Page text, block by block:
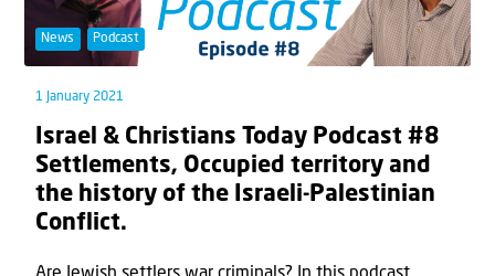
News Podcast
1 January 2021
Israel & Christians Today Podcast #8
Settlements, Occupied territory and
the history of the Israeli-Palestinian
Conflict.